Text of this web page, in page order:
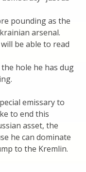
pounding as the
arsenal.
be able to read
hole he has dug
emissary to
to end this
asset, the
he can dominate
to the Kremlin.